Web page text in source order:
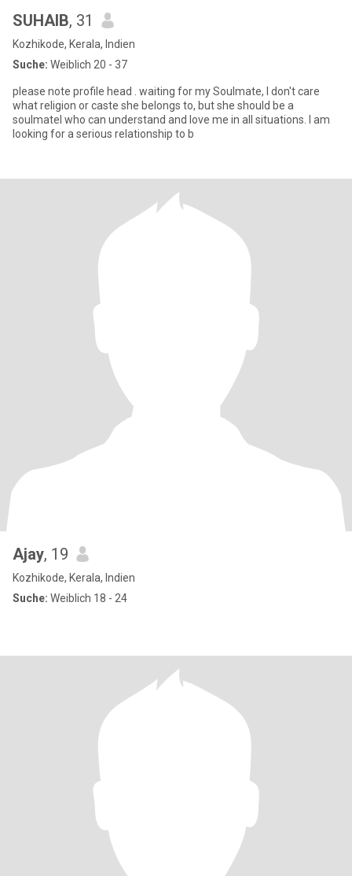
SUHAIB, 31
Kozhikode, Kerala, Indien
Suche: Weiblich 20 - 37
please note profile head . waiting for my Soulmate, I don't care
what religion or caste she belongs to, but she should be a
soulmatel who can understand and love me in all situations. I am
looking for a serious relationship to b
Ajay, 19
Kozhikode, Kerala, Indien
Suche: Weiblich 18 - 24